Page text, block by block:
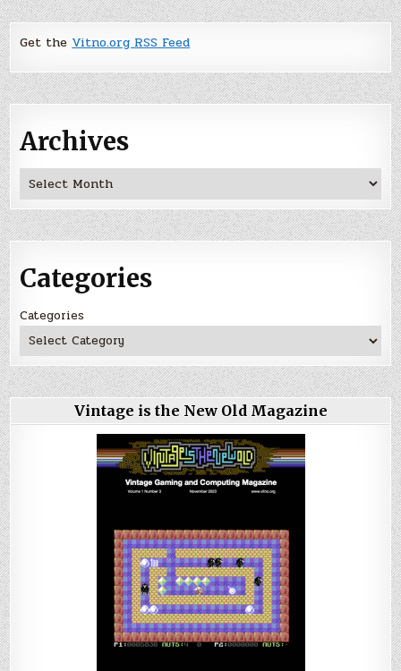
Get the Vitno.org RSS Feed
Archives
Archives
Categories
Categories
Vintage is the New Old Magazine